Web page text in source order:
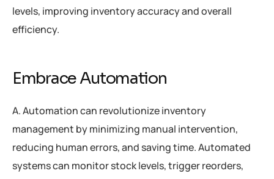
levels, improving inventory accuracy and overall
efficiency.
Embrace Automation
A. Automation can revolutionize inventory
management by minimizing manual intervention,
reducing human errors, and saving time. Automated
systems can monitor stock levels, trigger reorders,